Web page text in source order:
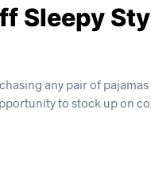
Sleepy
any pair of
to stock up on